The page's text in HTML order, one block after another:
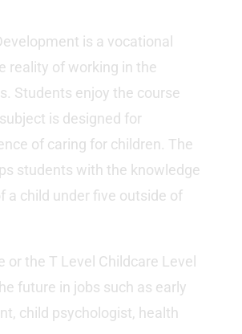
is a vocational
reality of working in the
Students enjoy the course
is designed for
of caring for children. The
students with the knowledge
a child under five outside of
the T Level Childcare Level
future in jobs such as early
child psychologist, health